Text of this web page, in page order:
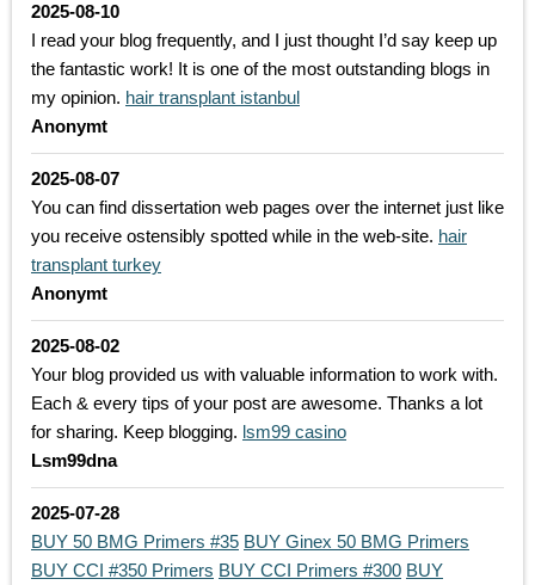
2025-08-10
I read your blog frequently, and I just thought I’d say keep up
the fantastic work! It is one of the most outstanding blogs in
my opinion. hair transplant istanbul
Anonymt
2025-08-07
You can find dissertation web pages over the internet just like
you receive ostensibly spotted while in the web-site. hair
transplant turkey
Anonymt
2025-08-02
Your blog provided us with valuable information to work with.
Each & every tips of your post are awesome. Thanks a lot
for sharing. Keep blogging. lsm99 casino
Lsm99dna
2025-07-28
BUY 50 BMG Primers #35 BUY Ginex 50 BMG Primers
BUY CCI #350 Primers BUY CCI Primers #300 BUY